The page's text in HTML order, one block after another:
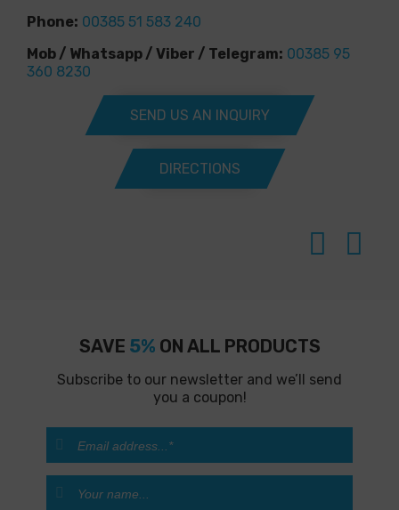
Phone: 00385 51 583 240
Mob / Whatsapp / Viber / Telegram: 00385 95
360 8230
SEND US AN INQUIRY
DIRECTIONS
SAVE 5% ON ALL PRODUCTS
Subscribe to our newsletter and we’ll send
you a coupon!